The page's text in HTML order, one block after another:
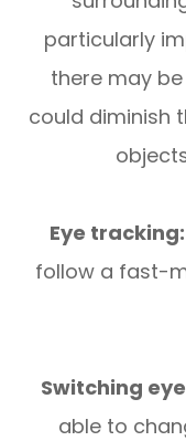
particularly
there may
could diminish
Eye tracking:
follow a fast-
Switching
able to